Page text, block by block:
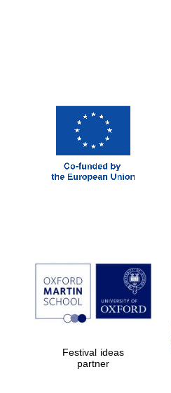
Festival ideas
partner